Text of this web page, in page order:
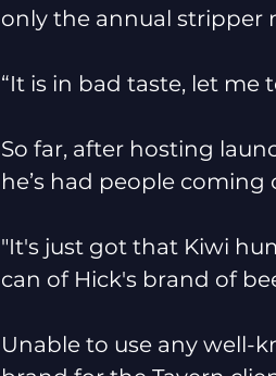
only the annual stripper
“It is in bad taste, let me
So far, after hosting
he’s had people
"It's just got that Kiwi
can of Hick's brand of
Unable to use any well-